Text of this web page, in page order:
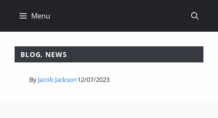
content
Menu
BLOG, NEWS
By Jacob Jackson12/07/2023